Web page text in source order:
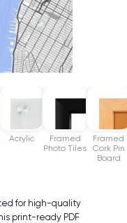
Acrylic
Framed
Photo Tiles
Framed
Cork Pin
Board
for high-quality
print-ready PDF